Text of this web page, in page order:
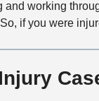
working
if you were